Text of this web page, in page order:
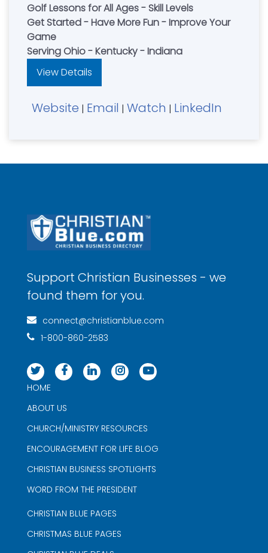
Golf Lessons for All Ages - Skill Levels
Get Started - Have More Fun - Improve Your
Game
Serving Ohio - Kentucky - Indiana
View Details
Website | Email | Watch | LinkedIn
Support Christian Businesses - we
found them for you.
connect@christianblue.com
1-800-860-2583
HOME
ABOUT US
CHURCH/MINISTRY RESOURCES
ENCOURAGEMENT FOR LIFE BLOG
CHRISTIAN BUSINESS SPOTLIGHTS
WORD FROM THE PRESIDENT
CHRISTIAN BLUE PAGES
CHRISTMAS BLUE PAGES